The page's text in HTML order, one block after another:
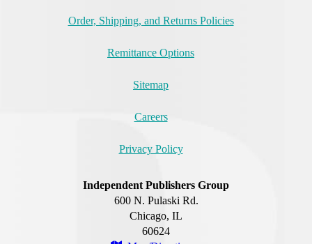
Order, Shipping, and Returns Policies
Remittance Options
Sitemap
Careers
Privacy Policy
Independent Publishers Group
600 N. Pulaski Rd.
Chicago, IL
60624